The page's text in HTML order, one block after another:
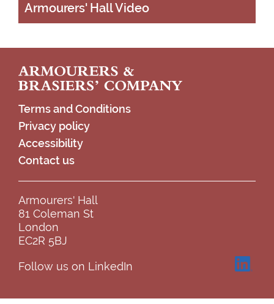
Armourers' Hall Video
Footer
Terms and Conditions
Privacy policy
Accessibility
Contact us
Armourers' Hall
81 Coleman St
London
EC2R 5BJ
Follow us on LinkedIn